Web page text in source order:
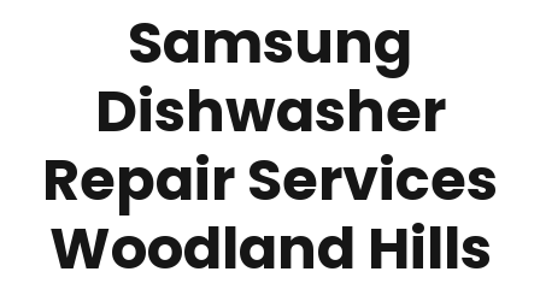
Samsung
Dishwasher
Repair Services
Woodland Hills